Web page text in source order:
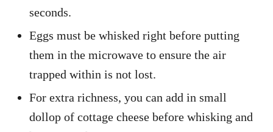
seconds.
Eggs must be whisked right before putting
them in the microwave to ensure the air
trapped within is not lost.
For extra richness, you can add in small
dollop of cottage cheese before whisking and